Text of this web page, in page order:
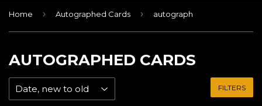
Home › Autographed Cards › autograph
AUTOGRAPHED CARDS
FILTERS